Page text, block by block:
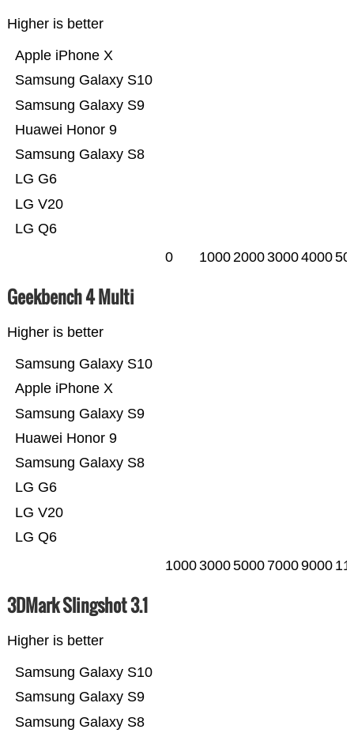
Higher is better
LG Q6
LG V20
LG G6
Samsung Galaxy S8
Huawei Honor 9
Samsung Galaxy S9
Samsung Galaxy S10
Apple iPhone X
0 1000 200030004000
Geekbench 4 Multi
Higher is better
LG Q6
LG V20
LG G6
Samsung Galaxy S8
Huawei Honor 9
Samsung Galaxy S9
Apple iPhone X
Samsung Galaxy S10
100030005000 70009000
3DMark Slingshot 3.1
Higher is better
Samsung Galaxy S8
Samsung Galaxy S9
Samsung Galaxy S10